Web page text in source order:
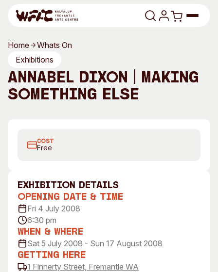
Program
Art Classes
Program
Past Exhibitions
Tutor Profiles
Visit
Visitor Information
Concert Information
Access
Venue
Studios + Residencies
Space
Search
Search
Home
Whats On
Exhibitions
Annabel Dixon | Making
Something Else
exhibition Details
Opening Date & Time
Fri 4 July 2008
6:30 pm
When & Where
Sat 5 July 2008 - Sun 17 August 2008
Getting Here
1 Finnerty Street, Fremantle WA
COST
Free